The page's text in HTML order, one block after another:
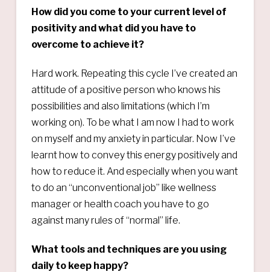
How did you come to your current level of
positivity and what did you have to
overcome to achieve it?
Hard work. Repeating this cycle I’ve created an
attitude of a positive person who knows his
possibilities and also limitations (which I’m
working on). To be what I am now I had to work
on myself and my anxiety in particular. Now I’ve
learnt how to convey this energy positively and
how to reduce it. And especially when you want
to do an “unconventional job” like wellness
manager or health coach you have to go
against many rules of “normal” life.
What tools and techniques are you using
daily to keep happy?